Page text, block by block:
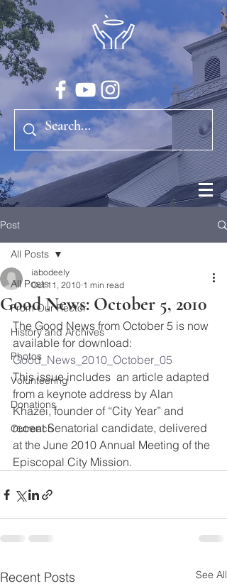
Post
All Posts
From Our Rector
History and Archives
Photos
Volunteering
Donations
Outreach
All Posts
Good News: October 5, 2010
iabodeely
Oct 11, 2010 1 min read
The Good News from October 5 is now
available for download:
Good_News_2010_October_05
This issue includes  an article adapted
from a keynote address by Alan
Khazei, founder of “City Year” and
recent Senatorial candidate, delivered
at the June 2010 Annual Meeting of the
Episcopal City Mission.
Recent Posts See All